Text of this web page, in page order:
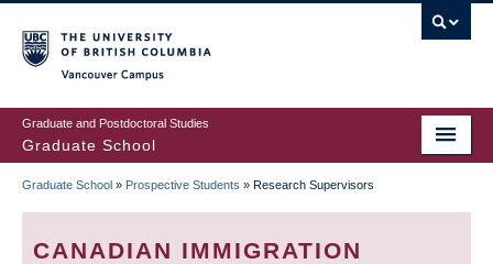
to
main
content
Graduate and Postdoctoral Studies
Graduate School
BREADCRUMB
Graduate School » Prospective Students » Research Supervisors
CANADIAN IMMIGRATION